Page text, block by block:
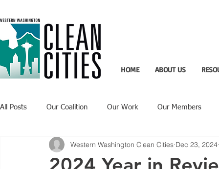
HOME ABOUT US
All Posts Our Coalition Our Work Our Members
Recent Updates Technology Highlight
Western Washington Clean Cities Dec 23, 2024